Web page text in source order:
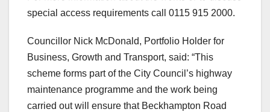
special access requirements call 0115 915 2000.
Councillor Nick McDonald, Portfolio Holder for
Business, Growth and Transport, said: “This
scheme forms part of the City Council’s highway
maintenance programme and the work being
carried out will ensure that Beckhampton Road